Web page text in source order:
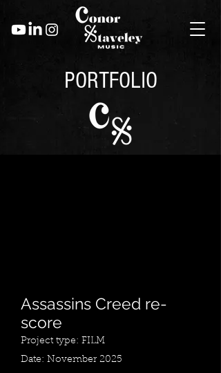
PORTFOLIO
Assassins Creed re-
score
Project type: FILM
Date: November 2025